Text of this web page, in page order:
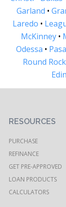
Garland •
Laredo •
McKinney•
Odessa •
Round Rock
RESOURCES
PURCHASE
REFINANCE
GET PRE-APPROVED
LOAN PRODUCTS
CALCULATORS